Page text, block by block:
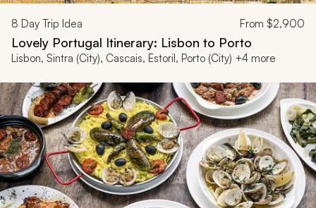
8 Day Trip Idea From $2,900
Lovely Portugal Itinerary: Lisbon to Porto
Lisbon, Sintra (City), Cascais, Estoril, Porto (City) +4 more